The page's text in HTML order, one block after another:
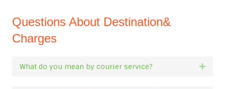
Questions About Destination&
Charges
What do you mean by courier service?